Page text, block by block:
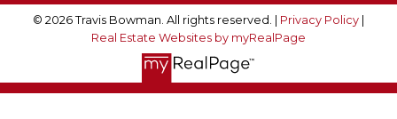
© 2026 Travis Bowman. All rights reserved. | Privacy Policy|
Real Estate Websites by myRealPage